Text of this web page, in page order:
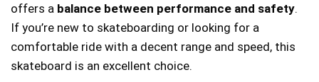
offers a balance between performance and safety.
If you’re new to skateboarding or looking for a
comfortable ride with a decent range and speed, this
skateboard is an excellent choice.